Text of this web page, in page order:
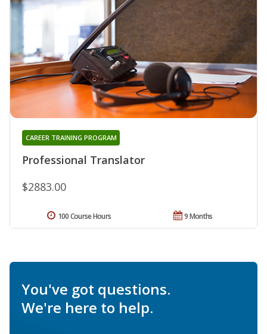
Professional Translator
CAREER TRAINING PROGRAM
$2883.00
9 Months
100 Course Hours
You've got questions.
We're here to help.